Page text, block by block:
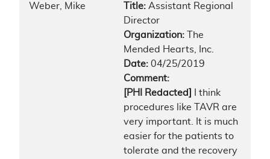
Weber, Mike Title: Assistant Regional
Director
Organization: The
Mended Hearts, Inc.
Date: 04/25/2019
Comment:
[PHI Redacted]
I think
procedures like TAVR are
very important. It is much
easier for the patients to
tolerate and the recovery